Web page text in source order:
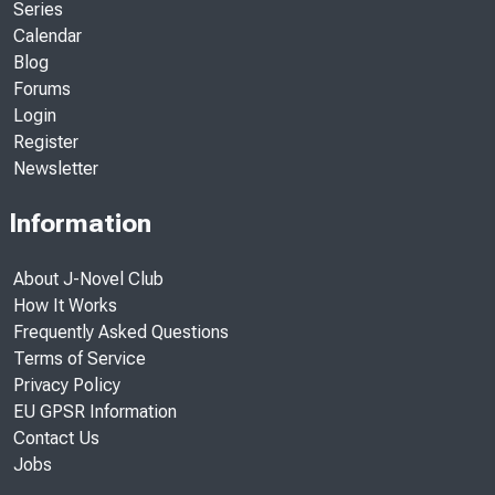
Series
Calendar
Blog
Forums
Login
Register
Newsletter
Information
About J-Novel Club
How It Works
Frequently Asked Questions
Terms of Service
Privacy Policy
EU GPSR Information
Contact Us
Jobs